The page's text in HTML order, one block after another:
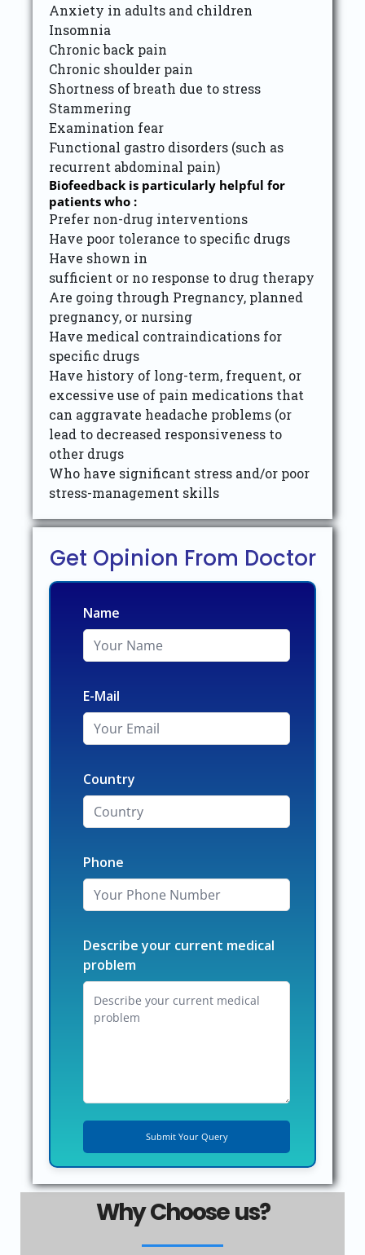
Anxiety in adults and children
Insomnia
Chronic back pain
Chronic shoulder pain
Shortness of breath due to stress
Stammering
Examination fear
Functional gastro disorders (such as
recurrent abdominal pain)
Biofeedback is particularly helpful for
patients who :
Prefer non-drug interventions
Have poor tolerance to specific drugs
Have shown in
sufficient or no response to drug therapy
Are going through Pregnancy, planned
pregnancy, or nursing
Have medical contraindications for
specific drugs
Have history of long-term, frequent, or
excessive use of pain medications that
can aggravate headache problems (or
lead to decreased responsiveness to
other drugs
Who have significant stress and/or poor
stress-management skills
Get Opinion From Doctor
Name
E-Mail
Country
Phone
Describe your current medical
problem
Why Choose us?